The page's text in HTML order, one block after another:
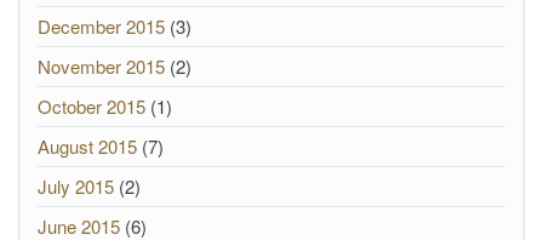
December 2015 (3)
November 2015 (2)
October 2015 (1)
August 2015 (7)
July 2015 (2)
June 2015 (6)